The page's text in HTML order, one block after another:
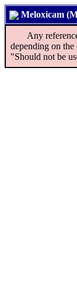
Meloxicam
Any reference
depending on
"Should not be